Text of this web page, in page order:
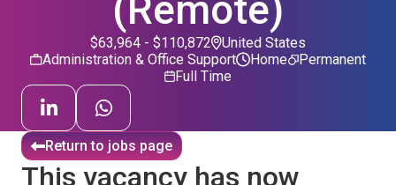
(Remote)
United States
Administration & Office Support
Permanent
Home
Full Time
$63,964 - $110,872
Return to jobs page
This vacancy has now